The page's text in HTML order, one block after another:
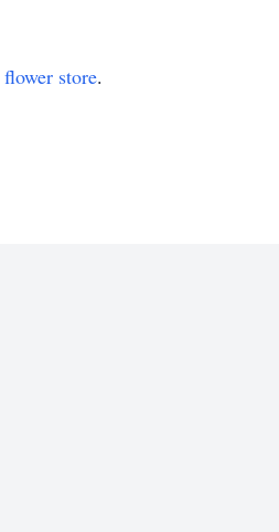
flower store.